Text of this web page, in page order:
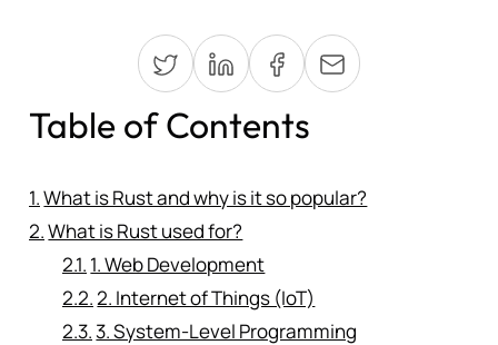
Table of Contents
What is Rust and why is it so popular?
What is Rust used for?
1. Web Development
2. Internet of Things (IoT)
3. System-Level Programming